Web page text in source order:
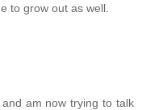
to grow out as well.
am now trying to talk